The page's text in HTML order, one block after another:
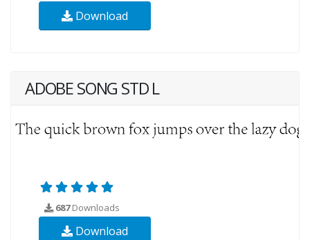
Download
ADOBE SONG STD L
687Downloads
Download